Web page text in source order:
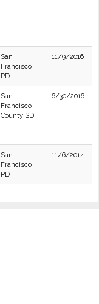
San
Francisco
PD
11/9/2016
San
Francisco
County SD
6/30/2016
San
Francisco
PD
11/6/2014